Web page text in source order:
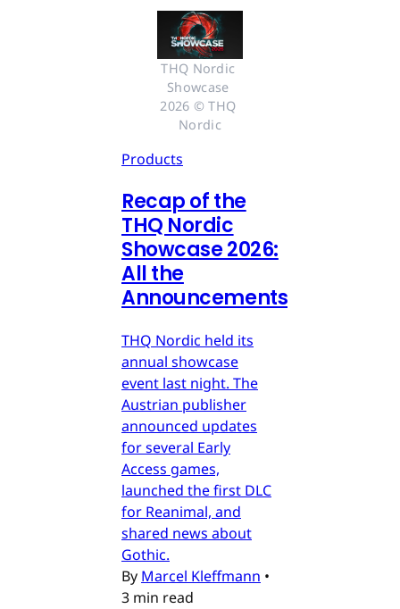
THQ Nordic
Showcase
2026 © THQ
Nordic
Products
Recap of the
THQ Nordic
Showcase 2026:
All the
Announcements
THQ Nordic held its
annual showcase
event last night. The
Austrian publisher
announced updates
for several Early
Access games,
launched the first DLC
for Reanimal, and
shared news about
Gothic.
By Marcel Kleffmann •
3 min read